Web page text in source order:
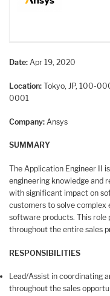
Date: Apr 19, 2020
Location: Tokyo, JP, 100-
0001
Company: Ansys
SUMMARY
The Application Engineer II
engineering knowledge and
with significant impact on
customers to solve complex
software products. This role
throughout the entire sales
RESPONSIBILITIES
Lead/Assist in coordinating
throughout the sales